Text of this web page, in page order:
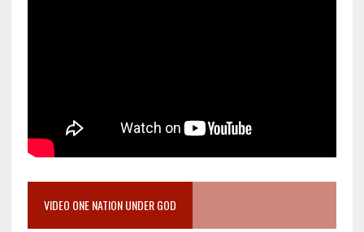
VIDEO ONE NATION UNDER GOD